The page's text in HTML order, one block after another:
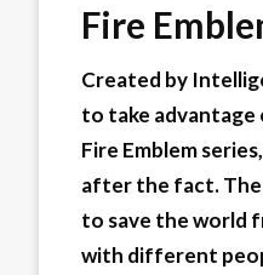
Fire
Created by
to take
Fire Emblem
after the fact. The
to save the world
with different